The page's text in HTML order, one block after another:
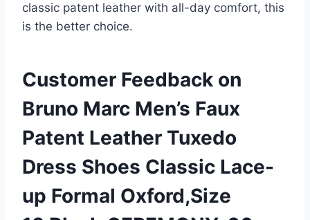
classic patent leather with all-day comfort, this
is the better choice.
Customer Feedback on
Bruno Marc Men’s Faux
Patent Leather Tuxedo
Dress Shoes Classic Lace-
up Formal Oxford,Size